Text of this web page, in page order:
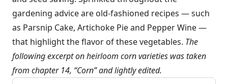
gardening advice are old-fashioned recipes — such
as Parsnip Cake, Artichoke Pie and Pepper Wine —
that highlight the flavor of these vegetables. The
following excerpt on heirloom corn varieties was taken
from chapter 14, “Corn” and lightly edited.